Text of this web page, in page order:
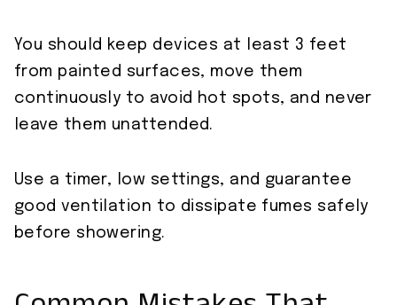
You should keep devices at least 3 feet
from painted surfaces, move them
continuously to avoid hot spots, and never
leave them unattended.
Use a timer, low settings, and guarantee
good ventilation to dissipate fumes safely
before showering.